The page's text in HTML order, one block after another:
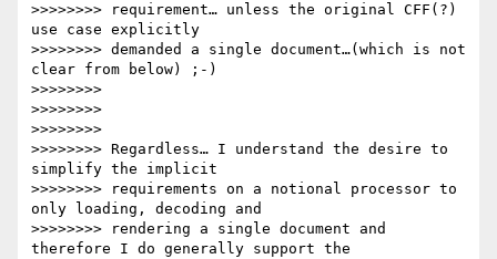
>>>>>>>> requirement… unless the original CFF(?)
use case explicitly
>>>>>>>> demanded a single document…(which is not
clear from below) ;-)
>>>>>>>>
>>>>>>>>
>>>>>>>>
>>>>>>>> Regardless… I understand the desire to
simplify the implicit
>>>>>>>> requirements on a notional processor to
only loading, decoding and
>>>>>>>> rendering a single document and
therefore I do generally support the